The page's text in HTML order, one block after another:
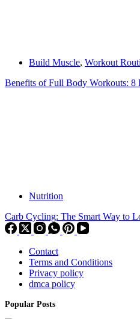
Build Muscle, Workout
Benefits of Full Body Workouts: 8
Nutrition
Carb Cycling: The Smart Way to
Contact
Terms and Conditions
Privacy policy
dmca policy
Popular Posts